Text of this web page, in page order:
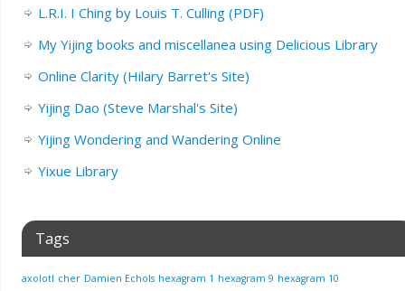
L.R.I. I Ching by Louis T. Culling (PDF)
My Yijing books and miscellanea using Delicious Library
Online Clarity (Hilary Barret's Site)
Yijing Dao (Steve Marshal's Site)
Yijing Wondering and Wandering Online
Yixue Library
Tags
axolotl cher Damien Echols hexagram 1 hexagram 9 hexagram 10